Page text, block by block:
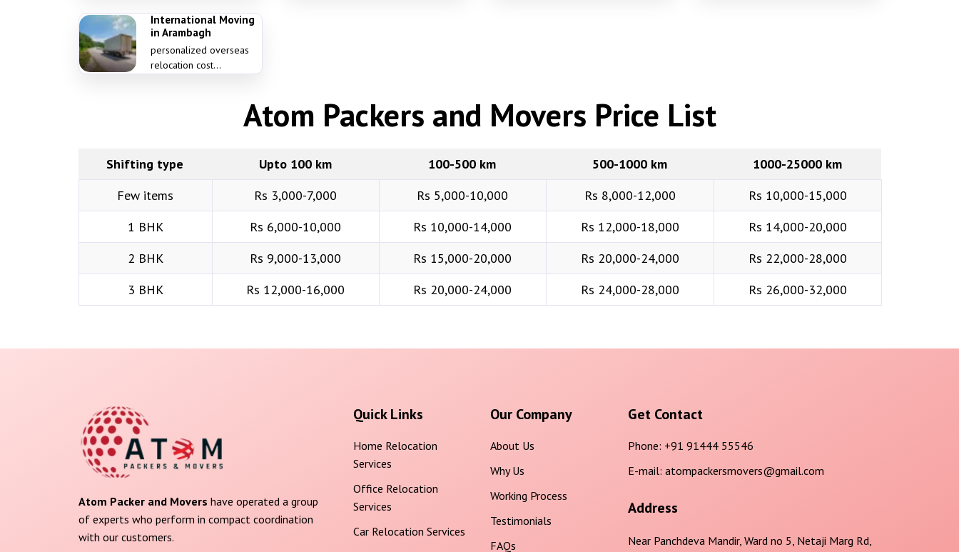
International Moving
in Arambagh
personalized overseas
relocation cost...
Atom Packers and Movers Price List
Shifting type Upto 100 km 100-500 km 500-1000 km
1000-25000 km
Few items
Rs 3,000-7,000 Rs 5,000-10,000 Rs 8,000-12,000
Rs 10,000-15,000
1 BHK
Rs 6,000-10,000 Rs 10,000-14,000 Rs 12,000-18,000
Rs 14,000-20,000
2 BHK
Rs 9,000-13,000 Rs 15,000-20,000 Rs 20,000-24,000
Rs 22,000-28,000
3 BHK
Rs 12,000-16,000 Rs 20,000-24,000 Rs 24,000-28,000 Rs 26,000-32,000
Atom Packer and Movers have operated a group
of experts who perform in compact coordination
with our customers.
Quick Links
Home Relocation
Services
Office Relocation
Services
Car Relocation Services
Our Company
About Us
Why Us
Working Process
Testimonials
FAQs
Get Contact
Phone: +91 91444 55546
E-mail: atompackersmovers@gmail.com
Address
Near Panchdeva Mandir, Ward no 5, Netaji Marg Rd,